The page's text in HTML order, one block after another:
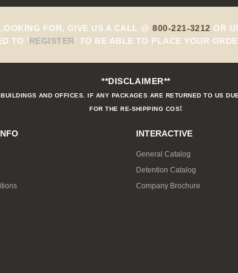
FOR, GIVE US A CALL @800-221-3212 OR
TO 'REGISTER' TO BE ABLE TO PLACE YOUR
**DISCLAIMER**
AND OFFICES. IF ANY PACKAGES ARE RETURNED TO US
FOR THE RE-SHIPPING COSt
INTERACTIVE
General Catalog
Detention Catalog
Company Brochure